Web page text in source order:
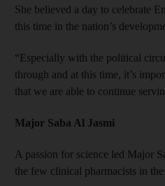
She believed a day to celebrate
this time in the nation’s
“Especially with the political
through and at this time, it’s
that we are able to continue
Major Saba Al Jasmi
A passion for science led Major
the few clinical pharmacists in